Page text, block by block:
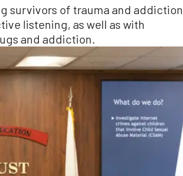
survivors of trauma and addiction
listening, as well as with
and addiction.